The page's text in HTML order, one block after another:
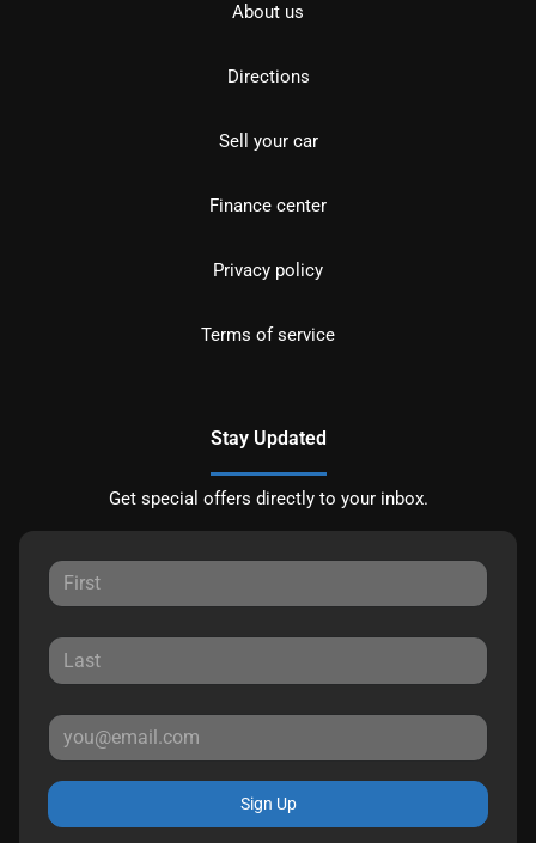
About us
Directions
Sell your car
Finance center
Privacy policy
Terms of service
Stay Updated
Get special offers directly to your inbox.
Sign Up